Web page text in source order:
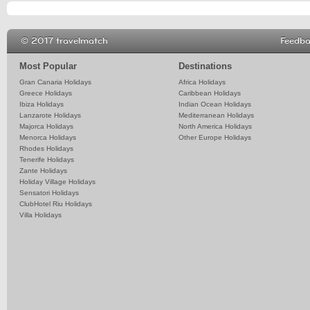
Most Popular
Gran Canaria Holidays
Greece Holidays
Ibiza Holidays
Lanzarote Holidays
Majorca Holidays
Menorca Holidays
Rhodes Holidays
Tenerife Holidays
Zante Holidays
Holiday Village Holidays
Sensatori Holidays
ClubHotel Riu Holidays
Villa Holidays
Destinations
Africa Holidays
Caribbean Holidays
Indian Ocean Holidays
Mediterranean Holidays
North America Holidays
Other Europe Holidays
© 2017 travelmatch